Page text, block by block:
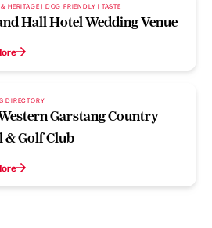
HERITAGE | DOG FRIENDLY | TASTE
Hall Hotel Wedding Venue
DIRECTORY
Garstang Country
& Golf Club